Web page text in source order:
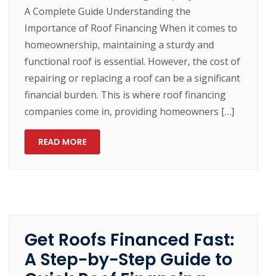
A Complete Guide Understanding the
Importance of Roof Financing When it comes to
homeownership, maintaining a sturdy and
functional roof is essential. However, the cost of
repairing or replacing a roof can be a significant
financial burden. This is where roof financing
companies come in, providing homeowners […]
READ MORE
Get Roofs Financed Fast:
A Step-by-Step Guide to